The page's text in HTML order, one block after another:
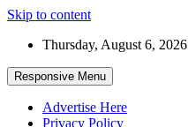
Skip to content
Thursday, August 6, 2026
Responsive Menu
Advertise Here
Privacy Policy